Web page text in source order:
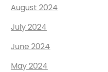
August 2024
July 2024
June 2024
May 2024